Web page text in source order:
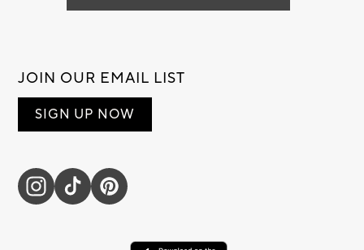
JOIN OUR EMAIL LIST
SIGN UP NOW